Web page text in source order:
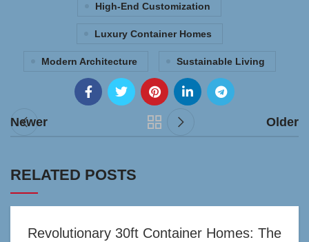
High-End Customization
Luxury Container Homes
Modern Architecture Sustainable Living
Newer Older
RELATED POSTS
Revolutionary 30ft Container Homes: The